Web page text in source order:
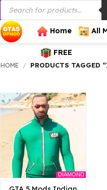
Products
search
Home All
FREE
HOME / PRODUCTS TAGGED
DIAMOND